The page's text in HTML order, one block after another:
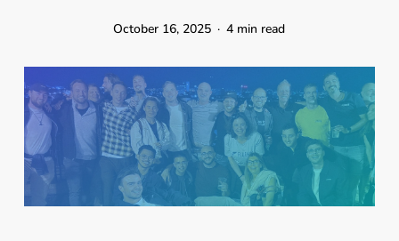
October 16, 2025 4 min read